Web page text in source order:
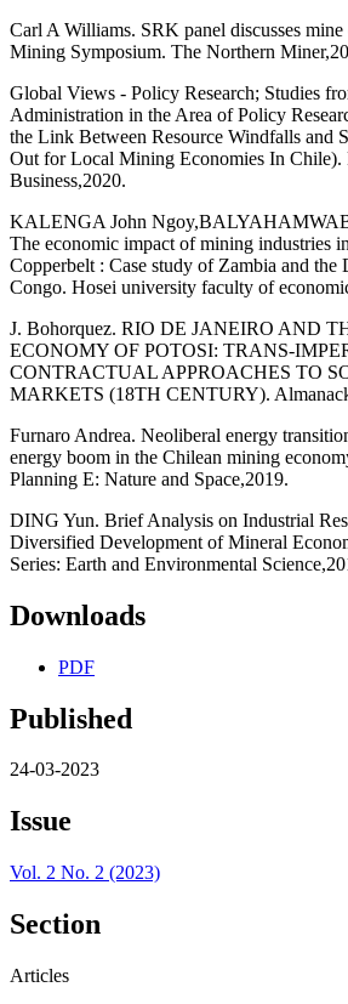
Carl A Williams. SRK panel discusses mine
Mining Symposium. The Northern
Global Views - Policy Research; Studies
Administration in the Area of Policy
the Link Between Resource Windfalls and
Out for Local Mining Economies In Chile).
Business,2020.
KALENGA John
The economic impact of mining industries
Copperbelt : Case study of Zambia and
Congo. Hosei university faculty of
J. Bohorquez. RIO DE JANEIRO AND
ECONOMY OF POTOSI: TRANS-
CONTRACTUAL APPROACHES TO
MARKETS (18TH CENTURY).
Furnaro Andrea. Neoliberal energy
energy boom in the Chilean mining
Planning E: Nature and Space,2019.
DING Yun. Brief Analysis on Industrial
Diversified Development of Mineral
Series: Earth and Environmental
Downloads
PDF
Published
24-03-2023
Issue
Vol. 2 No. 2 (2023)
Section
Articles